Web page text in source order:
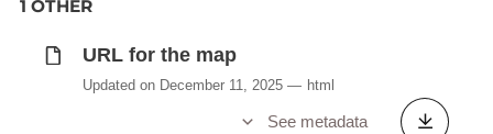
1 OTHER
URL for the map
Updated on December 11, 2025 html
See metadata